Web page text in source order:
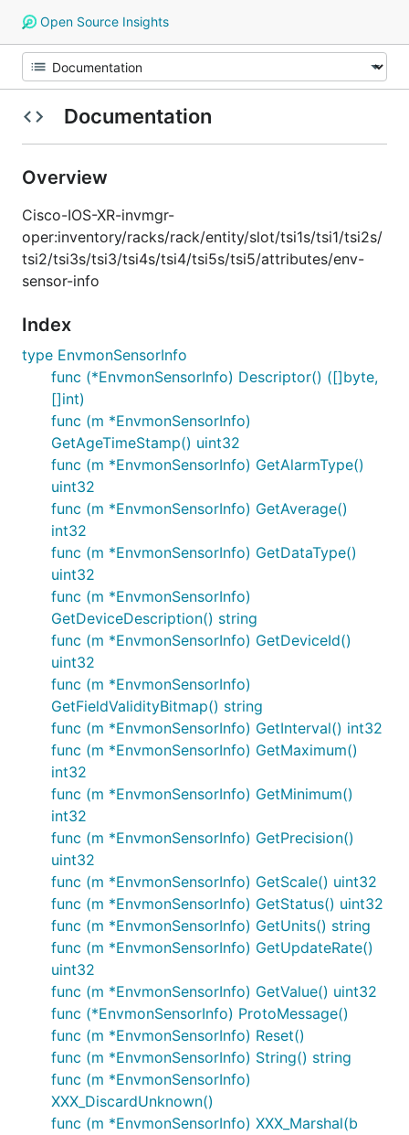
Open Source Insights
Documentation
Overview
Cisco-IOS-XR-invmgr-
oper:inventory/racks/rack/entity/slot/tsi1s/tsi1/tsi2s/
tsi2/tsi3s/tsi3/tsi4s/tsi4/tsi5s/tsi5/attributes/env-
sensor-info
Index
type EnvmonSensorInfo
func (*EnvmonSensorInfo) Descriptor() ([]byte,
[]int)
func (m *EnvmonSensorInfo)
GetAgeTimeStamp() uint32
func (m *EnvmonSensorInfo) GetAlarmType()
uint32
func (m *EnvmonSensorInfo) GetAverage()
int32
func (m *EnvmonSensorInfo) GetDataType()
uint32
func (m *EnvmonSensorInfo)
GetDeviceDescription() string
func (m *EnvmonSensorInfo) GetDeviceId()
uint32
func (m *EnvmonSensorInfo)
GetFieldValidityBitmap() string
func (m *EnvmonSensorInfo) GetInterval() int32
func (m *EnvmonSensorInfo) GetMaximum()
int32
func (m *EnvmonSensorInfo) GetMinimum()
int32
func (m *EnvmonSensorInfo) GetPrecision()
uint32
func (m *EnvmonSensorInfo) GetScale() uint32
func (m *EnvmonSensorInfo) GetStatus() uint32
func (m *EnvmonSensorInfo) GetUnits() string
func (m *EnvmonSensorInfo) GetUpdateRate()
uint32
func (m *EnvmonSensorInfo) GetValue() uint32
func (*EnvmonSensorInfo) ProtoMessage()
func (m *EnvmonSensorInfo) Reset()
func (m *EnvmonSensorInfo) String() string
func (m *EnvmonSensorInfo)
XXX_DiscardUnknown()
func (m *EnvmonSensorInfo) XXX_Marshal(b